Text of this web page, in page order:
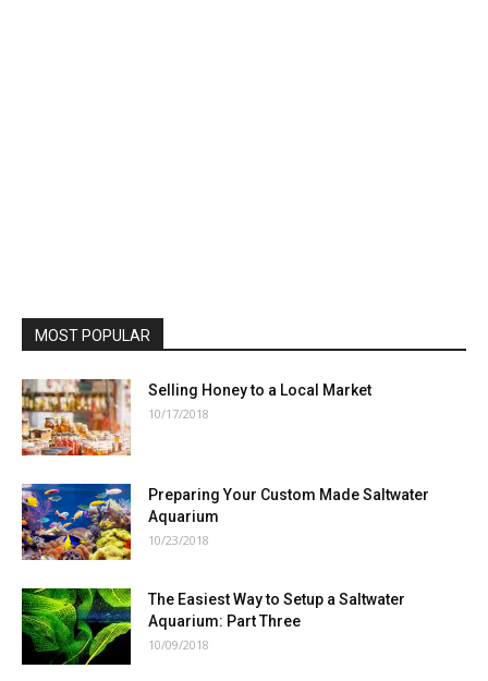
MOST POPULAR
Selling Honey to a Local Market
10/17/2018
Preparing Your Custom Made Saltwater
Aquarium
10/23/2018
The Easiest Way to Setup a Saltwater
Aquarium: Part Three
10/09/2018